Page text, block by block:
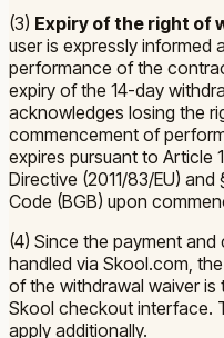
(3) Expiry of the right of
user is expressly informed
performance of the
expiry of the 14-day
acknowledges losing the
commencement of
expires pursuant to Article
Directive (2011/83/EU)
Code (BGB) upon
(4) Since the payment
handled via Skool.com,
of the withdrawal waiver
Skool checkout interface.
apply additionally.